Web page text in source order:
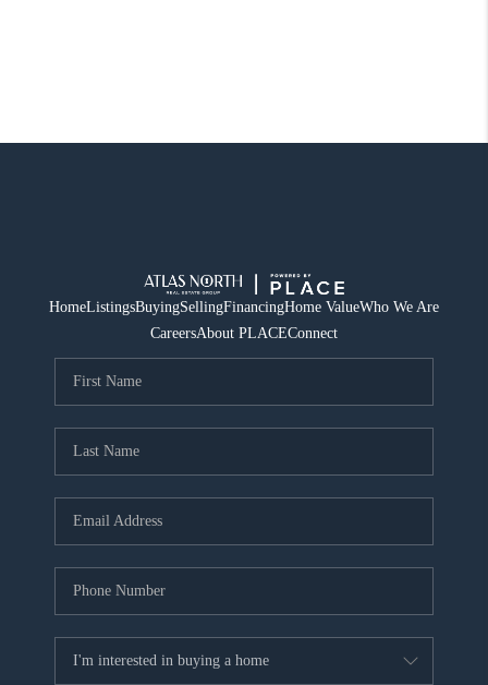
HomeListingsBuyingSellingFinancingHome ValueWho We Are
CareersAbout PLACEConnect